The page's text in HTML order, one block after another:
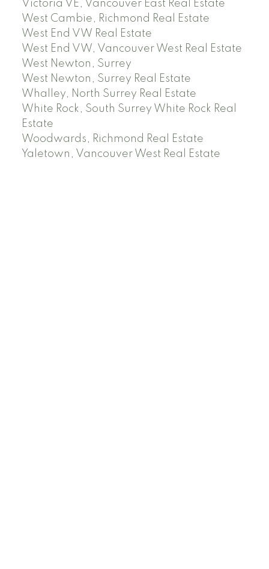
Victoria VE, Vancouver East Real Estate
West Cambie, Richmond Real Estate
West End VW Real Estate
West End VW, Vancouver West Real Estate
West Newton, Surrey
West Newton, Surrey Real Estate
Whalley, North Surrey Real Estate
White Rock, South Surrey White Rock Real
Estate
Woodwards, Richmond Real Estate
Yaletown, Vancouver West Real Estate